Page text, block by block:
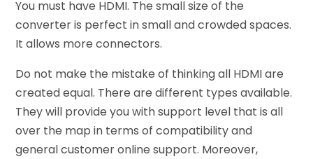
You must have HDMI. The small size of the
converter is perfect in small and crowded spaces.
It allows more connectors.
Do not make the mistake of thinking all HDMI are
created equal. There are different types available.
They will provide you with support level that is all
over the map in terms of compatibility and
general customer online support. Moreover,